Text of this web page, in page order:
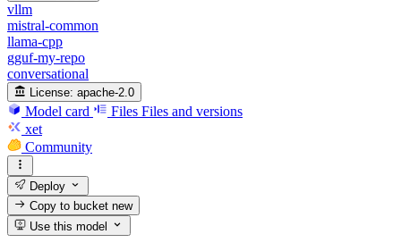
vllm
mistral-common
llama-cpp
gguf-my-repo
conversational
License: apache-2.0
Model card Files Files and versions
xet
Community
Deploy
Copy to bucketnew
Use this model